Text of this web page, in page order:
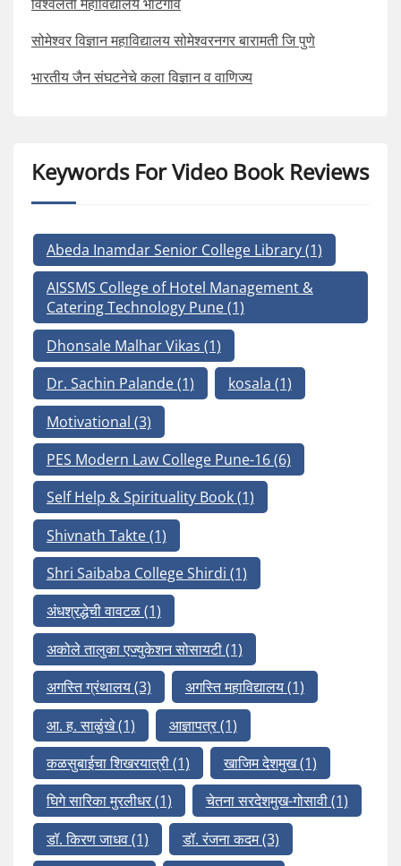
सोमेश्वर विज्ञान महाविद्यालय सोमेश्वरनगर बारामती जि पुणे
भारतीय जैन संघटनेचे कला विज्ञान व वाणिज्य
Keywords For Video Book Reviews
Abeda Inamdar Senior College Library(1)
AISSMS College of Hotel Management &
Catering Technology Pune(1)
Dhonsale Malhar Vikas (1)
Dr. Sachin Palande(1) kosala (1)
Motivational (3)
PES Modern Law College Pune-16(6)
Self Help & Spirituality Book(1)
Shivnath Takte(1)
Shri Saibaba College Shirdi (1)
अंधश्रद्धेची वावटळ(1)
अकोले तालुका एज्युकेशन सोसायटी(1)
अगस्ति ग्रंथालय(3) अगस्ति महाविद्यालय(1)
आ. ह. साळुंखे(1) आज्ञापत्र(1)
कळसुबाईचा शिखरयात्री(1) खाजिम देशमुख(1)
घिगे सारिका मुरलीधर(1) चेतना सरदेशमुख-गोसावी(1)
डॉ. किरण जाधव(1) डॉ. रंजना कदम(3)